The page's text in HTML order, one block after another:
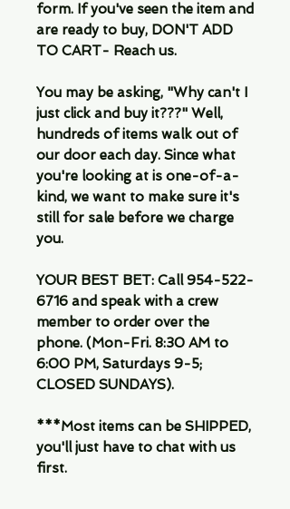
form. If you've seen the item and
are ready to buy, DON'T ADD
TO CART- Reach us.
You may be asking, "Why can't I
just click and buy it???" Well,
hundreds of items walk out of
our door each day. Since what
you're looking at is one-of-a-
kind, we want to make sure it's
still for sale before we charge
you.
YOUR BEST BET: Call 954-522-
6716 and speak with a crew
member to order over the
phone. (Mon-Fri. 8:30 AM to
6:00 PM, Saturdays 9-5;
CLOSED SUNDAYS).
***Most items can be SHIPPED,
you'll just have to chat with us
first.